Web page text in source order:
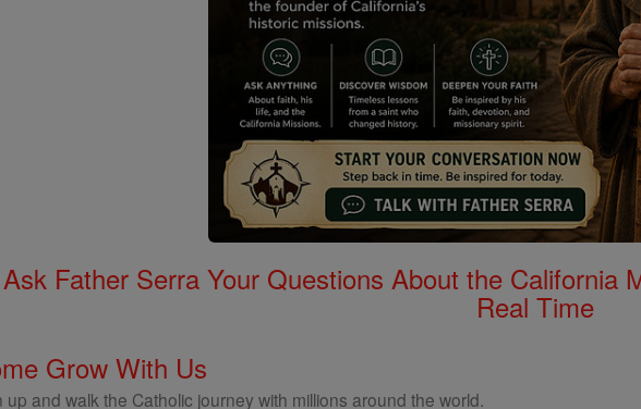
Ask Father Serra Your Questions About the California
Real Time
Grow With Us
up and walk the Catholic journey with millions around the world.